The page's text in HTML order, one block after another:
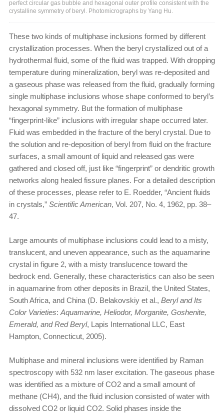
perfect circular gas bubble and hexagonal outer profile consistent with the
crystalline symmetry of beryl. Photomicrographs by Yang Hu.
These two kinds of multiphase inclusions formed by different
crystallization processes. When the beryl crystallized out of a
hydrothermal fluid, some of the fluid was trapped. With dropping
temperature during mineralization, beryl was re-deposited and
a gaseous phase was released from the fluid, gradually forming
single multiphase inclusions whose shape conformed to beryl’s
hexagonal symmetry. But the formation of multiphase
“fingerprint-like” inclusions with irregular shape occurred later.
Fluid was embedded in the fracture of the beryl crystal. Due to
the solution and re-deposition of beryl from fluid on the fracture
surfaces, a small amount of liquid and released gas were
gathered and closed off, just like “fingerprint” or dendritic growth
networks along healed fissure planes. For a detailed description
of these processes, please refer to E. Roedder, “Ancient fluids
in crystals,” Scientific American, Vol. 207, No. 4, 1962, pp. 38–
47.
Large amounts of multiphase inclusions could lead to a misty,
translucent, and uneven appearance, such as the aquamarine
crystal in figure 2, with a misty translucence toward the
bedrock end. Generally, these characteristics can also be seen
in aquamarine from other deposits in Brazil, the United States,
South Africa, and China (D. Belakovskiy et al., Beryl and Its
Color Varieties: Aquamarine, Heliodor, Morganite, Goshenite,
Emerald, and Red Beryl, Lapis International LLC, East
Hampton, Connecticut, 2005).
Multiphase and mineral inclusions were identified by Raman
spectroscopy with 532 nm laser excitation. The gaseous phase
was identified as a mixture of CO2 and a small amount of
methane (CH4), and the fluid inclusion consisted of water with
dissolved CO2 or liquid CO2. Solid phases inside the